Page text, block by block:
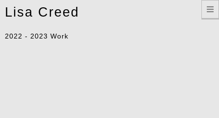
Lisa Creed
2022 - 2023 Work